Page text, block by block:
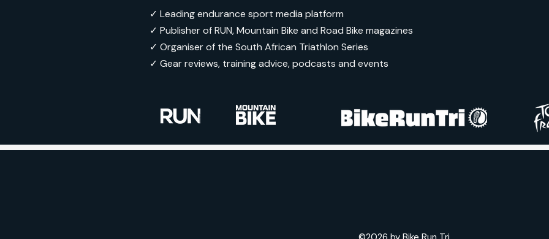
✓ Leading endurance sport media platform
✓ Publisher of RUN, Mountain Bike and Road Bike magazines
✓ Organiser of the South African Triathlon Series
✓ Gear reviews, training advice, podcasts and events